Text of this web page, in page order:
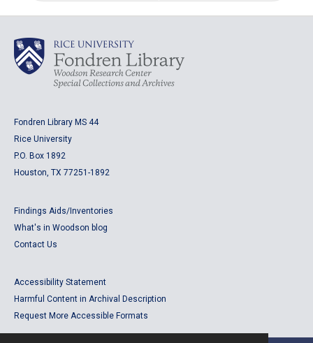
Fondren Library MS 44
Rice University
P.O. Box 1892
Houston, TX 77251-1892
Findings Aids/Inventories
What's in Woodson blog
Contact Us
Accessibility Statement
Harmful Content in Archival Description
Request More Accessible Formats